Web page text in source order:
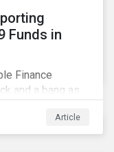
Funds in
Finance
and a bang as
activities as
Taxonomy’.
Article